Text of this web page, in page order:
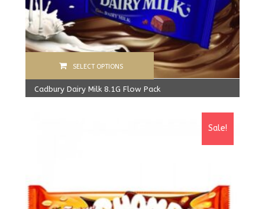
Cadbury Dairy Milk 8.1G Flow Pack
SELECT OPTIONS
Sale!